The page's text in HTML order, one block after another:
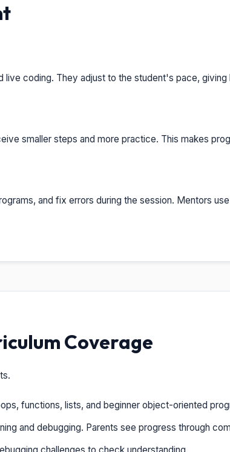
coding. They adjust to the student's pace, giving
smaller steps and more practice. This makes
and fix errors during the session. Mentors
Coverage
functions, lists, and beginner object-oriented
and debugging. Parents see progress through